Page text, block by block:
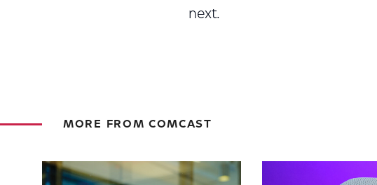
next.
MORE FROM COMCAST